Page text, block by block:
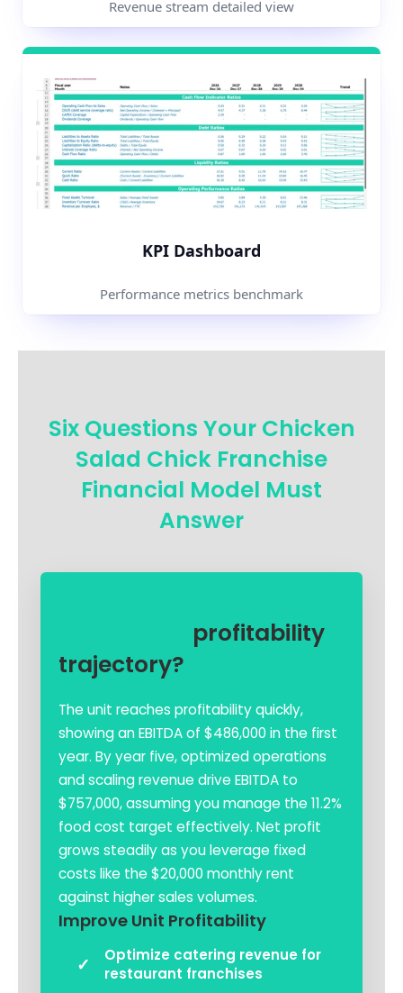
Revenue stream detailed view
KPI Dashboard
Performance metrics benchmark
Six Questions Your Chicken
Salad Chick Franchise
Financial Model Must
Answer
profitability
trajectory?
The unit reaches profitability quickly,
showing an EBITDA of $486,000 in the first
year. By year five, optimized operations
and scaling revenue drive EBITDA to
$757,000, assuming you manage the 11.2%
food cost target effectively. Net profit
grows steadily as you leverage fixed
costs like the $20,000 monthly rent
against higher sales volumes.
Improve Unit Profitability
Optimize catering revenue for
restaurant franchises